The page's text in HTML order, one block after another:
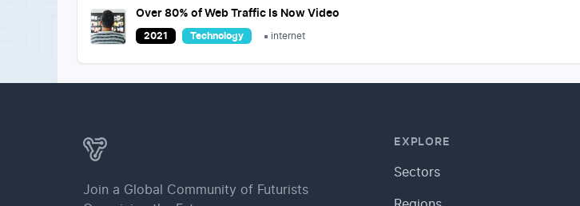
Over 80% of Web Traffic Is Now Video
2021 Technology internet
Join a Global Community of Futurists
EXPLORE
Sectors